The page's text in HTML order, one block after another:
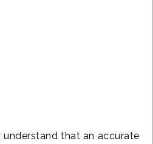
that an accurate